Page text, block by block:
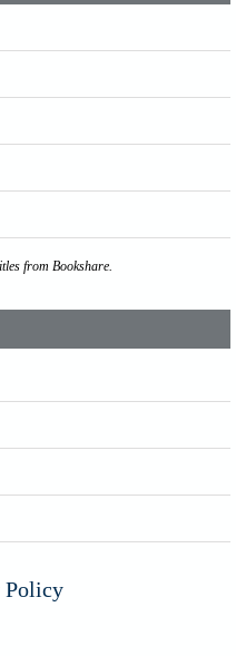
from Bookshare.
Policy